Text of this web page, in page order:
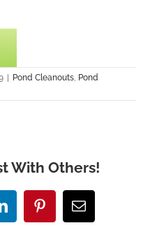
Pond Cleanouts, Pond
With Others!
LinkedInPinterestEmail